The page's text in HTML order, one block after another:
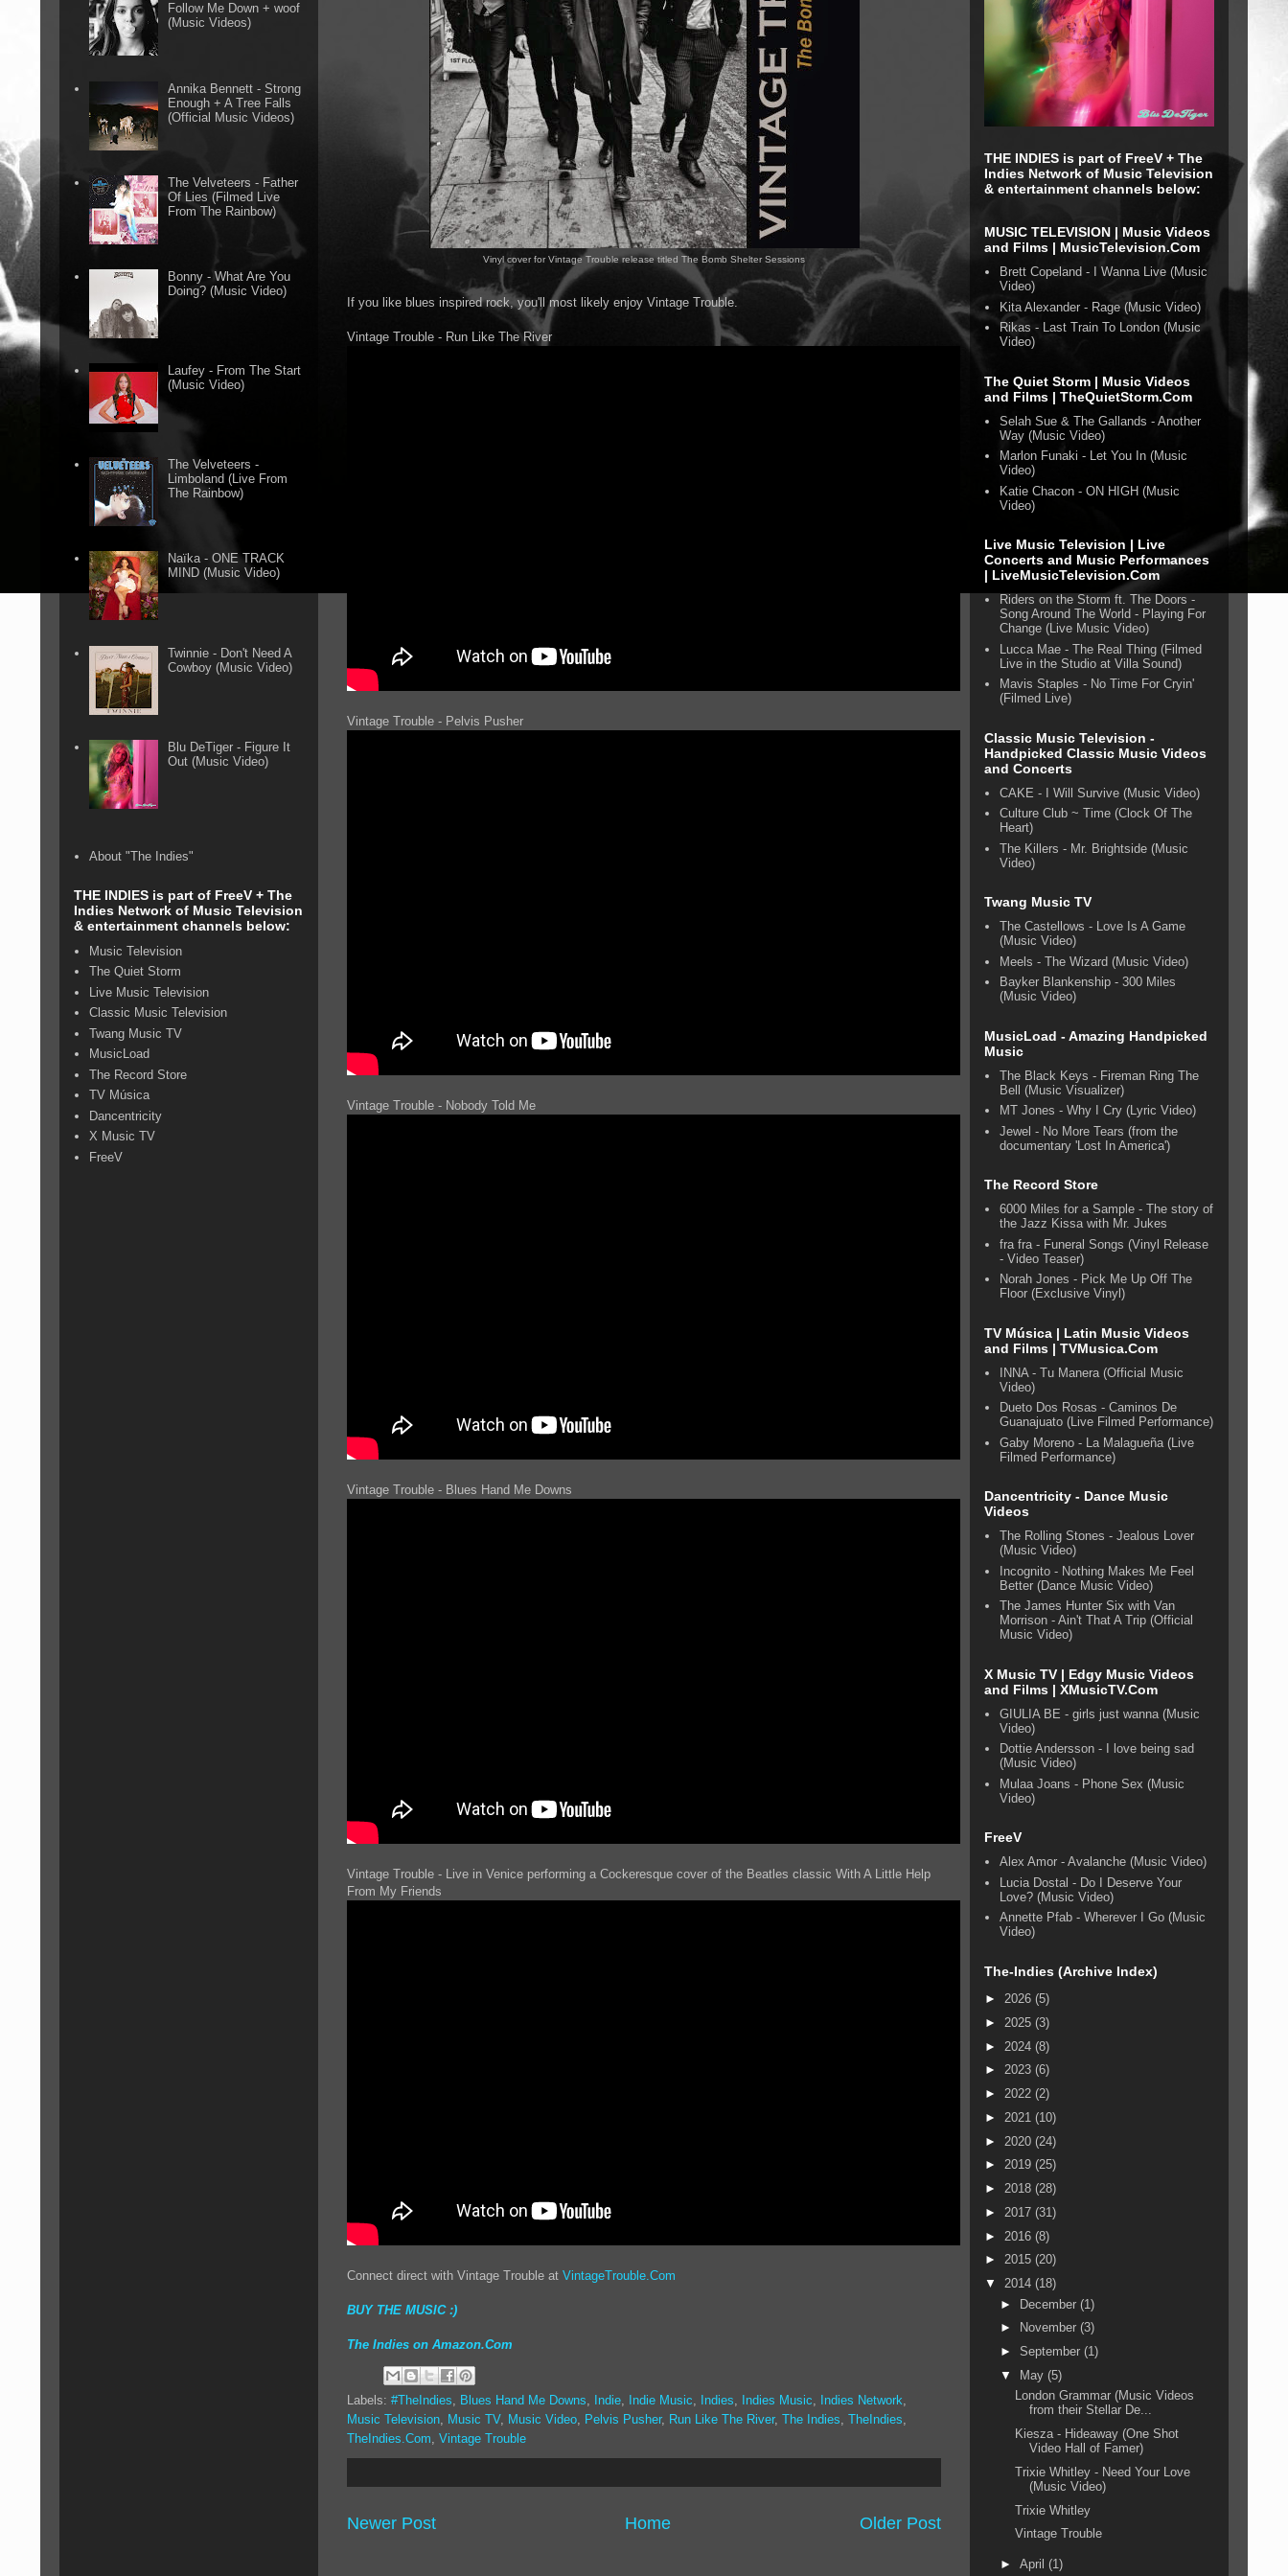
Vinyl cover for Vintage Trouble release titled The Bomb Shelter Sessions
If you like blues inspired rock, you'll most likely enjoy Vintage Trouble.
Vintage Trouble - Run Like The River
Vintage Trouble - Pelvis Pusher
Vintage Trouble - Nobody Told Me
Vintage Trouble - Blues Hand Me Downs
Vintage Trouble - Live in Venice performing a Cockeresque cover of the Beatles classic With A Little Help
From My Friends
Connect direct with Vintage Trouble at VintageTrouble.Com
BUY THE MUSIC :)
The Indies on Amazon.Com
Labels: #TheIndies Blues Hand Me Downs Indie Indie Music Indies Indies Music Indies Network
Music Television Music TV, Music Video Pelvis Pusher, Run Like The River, The Indies TheIndies
TheIndies.Com Vintage Trouble
Newer Post Older Post
Home
Follow Me Down + woof
(Music Videos)
Annika Bennett - Strong
Enough + A Tree Falls
(Official Music Videos)
The Velveteers - Father
Of Lies (Filmed Live
From The Rainbow)
Bonny - What Are You
Doing? (Music Video)
Laufey - From The Start
(Music Video)
The Velveteers -
Limboland (Live From
The Rainbow)
Naïka - ONE TRACK
MIND (Music Video)
Twinnie - Don't Need A
Cowboy (Music Video)
Blu DeTiger - Figure It
Out (Music Video)
About "The Indies"
THE INDIES is part of FreeV + The
Indies Network of Music Television
& entertainment channels below:
Music Television
The Quiet Storm
Live Music Television
Classic Music Television
Twang Music TV
MusicLoad
The Record Store
TV Música
Dancentricity
X Music TV
FreeV
THE INDIES is part of FreeV + The
Indies Network of Music Television
& entertainment channels below:
MUSIC TELEVISION | Music Videos
and Films | MusicTelevision.Com
Brett Copeland - I Wanna Live (Music
Video)
Kita Alexander - Rage (Music Video)
Rikas - Last Train To London (Music
Video)
The Quiet Storm | Music Videos
and Films | TheQuietStorm.Com
Selah Sue & The Gallands - Another
Way (Music Video)
Marlon Funaki - Let You In (Music
Video)
Katie Chacon - ON HIGH (Music
Video)
Live Music Television | Live
Concerts and Music Performances
| LiveMusicTelevision.Com
Riders on the Storm ft. The Doors -
Song Around The World - Playing For
Change (Live Music Video)
Lucca Mae - The Real Thing (Filmed
Live in the Studio at Villa Sound)
Mavis Staples - No Time For Cryin'
(Filmed Live)
Classic Music Television -
Handpicked Classic Music Videos
and Concerts
CAKE - I Will Survive (Music Video)
Culture Club ~ Time (Clock Of The
Heart)
The Killers - Mr. Brightside (Music
Video)
Twang Music TV
The Castellows - Love Is A Game
(Music Video)
Meels - The Wizard (Music Video)
Bayker Blankenship - 300 Miles
(Music Video)
MusicLoad - Amazing Handpicked
Music
The Black Keys - Fireman Ring The
Bell (Music Visualizer)
MT Jones - Why I Cry (Lyric Video)
Jewel - No More Tears (from the
documentary 'Lost In America')
The Record Store
6000 Miles for a Sample - The story of
the Jazz Kissa with Mr. Jukes
fra fra - Funeral Songs (Vinyl Release
- Video Teaser)
Norah Jones - Pick Me Up Off The
Floor (Exclusive Vinyl)
TV Música | Latin Music Videos
and Films | TVMusica.Com
INNA - Tu Manera (Official Music
Video)
Dueto Dos Rosas - Caminos De
Guanajuato (Live Filmed Performance)
Gaby Moreno - La Malagueña (Live
Filmed Performance)
Dancentricity - Dance Music
Videos
The Rolling Stones - Jealous Lover
(Music Video)
Incognito - Nothing Makes Me Feel
Better (Dance Music Video)
The James Hunter Six with Van
Morrison - Ain't That A Trip (Official
Music Video)
X Music TV | Edgy Music Videos
and Films | XMusicTV.Com
GIULIA BE - girls just wanna (Music
Video)
Dottie Andersson - I love being sad
(Music Video)
Mulaa Joans - Phone Sex (Music
Video)
FreeV
Alex Amor - Avalanche (Music Video)
Lucia Dostal - Do I Deserve Your
Love? (Music Video)
Annette Pfab - Wherever I Go (Music
Video)
The-Indies (Archive Index)
► 2026 (5)
► 2025 (3)
► 2024 (8)
► 2023 (6)
► 2022 (2)
► 2021 (10)
► 2020 (24)
► 2019 (25)
► 2018 (28)
► 2017 (31)
► 2016 (8)
► 2015 (20)
▼ 2014 (18)
► December (1)
►
November (3)
► September (1)
▼
May (5)
London Grammar (Music Videos
from their Stellar De...
Kiesza - Hideaway (One Shot
Video Hall of Famer)
Trixie Whitley - Need Your Love
(Music Video)
Trixie Whitley
Vintage Trouble
► April (1)